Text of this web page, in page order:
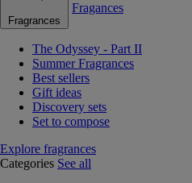
Fragrances
Fragances
The Odyssey - Part II
Summer Fragrances
Best sellers
Gift ideas
Discovery sets
Set to compose
Explore fragrances
Categories See all